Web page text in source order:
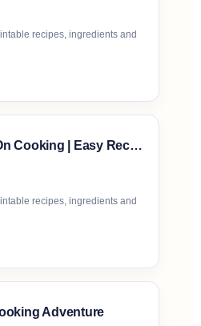
recipes, ingredients and
Hands-On Cooking | Easy Recipes
recipes, ingredients and
Adventure